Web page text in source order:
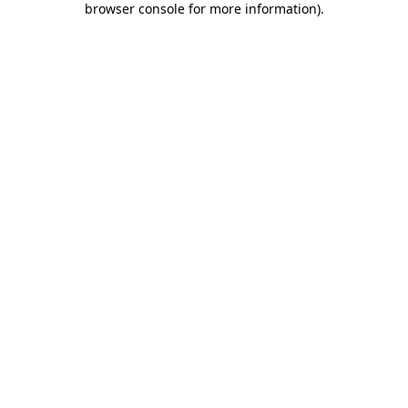
browser console for more information).